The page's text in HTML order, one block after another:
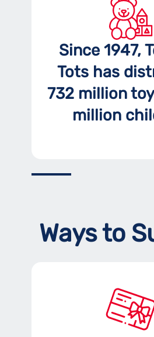
Since 1947,
Tots has
732 million
million
Ways to